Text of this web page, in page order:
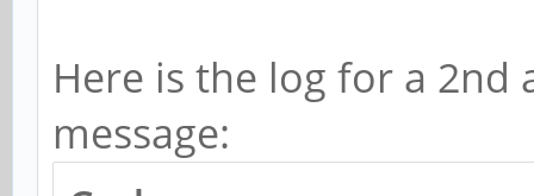
May 18 15:10:10 pine
../src/
May 18 15:10:10 pine
Here is the log for a 2nd
message: